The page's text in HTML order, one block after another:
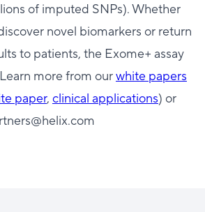
of imputed SNPs). Whether
novel biomarkers or return
to patients, the Exome+ assay
more from ourwhite papers
paper, clinical applications) or